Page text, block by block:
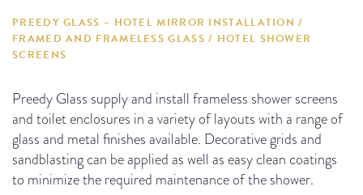
PREEDY GLASS – HOTEL MIRROR INSTALLATION /
FRAMED AND FRAMELESS GLASS / HOTEL SHOWER
SCREENS
Preedy Glass supply and install frameless shower screens
and toilet enclosures in a variety of layouts with a range of
glass and metal finishes available. Decorative grids and
sandblasting can be applied as well as easy clean coatings
to minimize the required maintenance of the shower.